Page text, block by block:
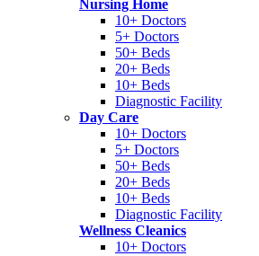
Nursing Home
10+ Doctors
5+ Doctors
50+ Beds
20+ Beds
10+ Beds
Diagnostic Facility
Day Care
10+ Doctors
5+ Doctors
50+ Beds
20+ Beds
10+ Beds
Diagnostic Facility
Wellness Cleanics
10+ Doctors